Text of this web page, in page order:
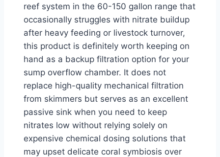
reef system in the 60-150 gallon range that
occasionally struggles with nitrate buildup
after heavy feeding or livestock turnover,
this product is definitely worth keeping on
hand as a backup filtration option for your
sump overflow chamber. It does not
replace high-quality mechanical filtration
from skimmers but serves as an excellent
passive sink when you need to keep
nitrates low without relying solely on
expensive chemical dosing solutions that
may upset delicate coral symbiosis over